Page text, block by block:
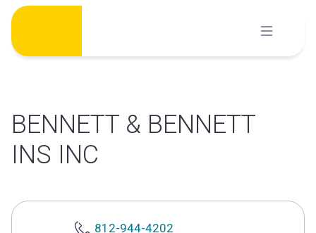
Skip
content
BENNETT & BENNETT
INS INC
812-944-4202